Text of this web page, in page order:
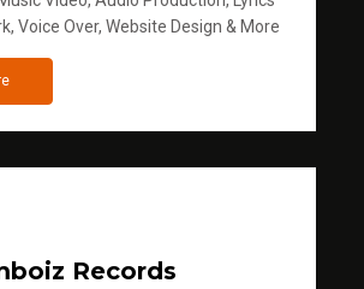
Voice Over, Website Design & More
Records